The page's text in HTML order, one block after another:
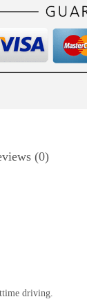
(0)
driving.